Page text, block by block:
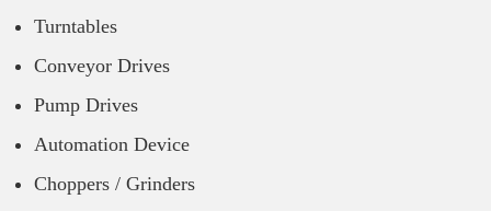
Turntables
Conveyor Drives
Pump Drives
Automation Device
Choppers / Grinders